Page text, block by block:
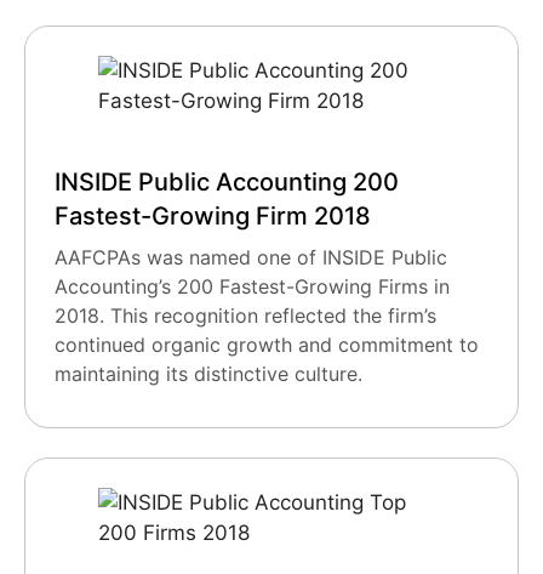
INSIDE Public Accounting 200
Fastest-Growing Firm 2018
AAFCPAs was named one of INSIDE Public
Accounting’s 200 Fastest-Growing Firms in
2018. This recognition reflected the firm’s
continued organic growth and commitment to
maintaining its distinctive culture.